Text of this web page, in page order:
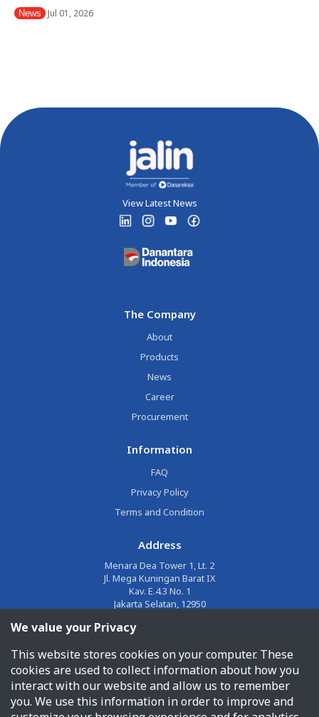
News Jul 01, 2026
View Latest News
The Company
About
Products
News
Career
Procurement
Information
FAQ
Privacy Policy
Terms and Condition
Address
Menara Dea Tower 1, Lt. 2
Jl. Mega Kuningan Barat IX
Kav. E.4.3 No. 1
Jakarta Selatan, 12950
corporate@jalin.co.id
Phone
1500955
We value your Privacy
This website stores cookies on your computer. These
cookies are used to collect information about how you
interact with our website and allow us to remember
you. We use this information in order to improve and